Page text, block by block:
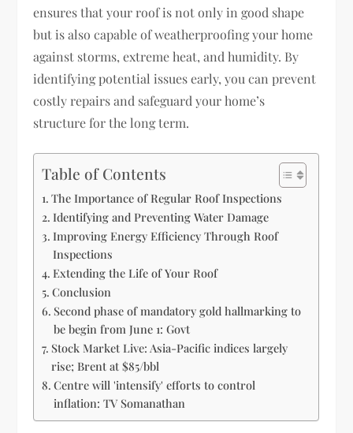
ensures that your roof is not only in good shape
but is also capable of weatherproofing your home
against storms, extreme heat, and humidity. By
identifying potential issues early, you can prevent
costly repairs and safeguard your home’s
structure for the long term.
Table of Contents
The Importance of Regular Roof Inspections
Identifying and Preventing Water Damage
Improving Energy Efficiency Through Roof
Inspections
Extending the Life of Your Roof
Conclusion
Second phase of mandatory gold hallmarking to
be begin from June 1: Govt
Stock Market Live: Asia-Pacific indices largely
rise; Brent at $85/bbl
Centre will 'intensify' efforts to control
inflation: TV Somanathan